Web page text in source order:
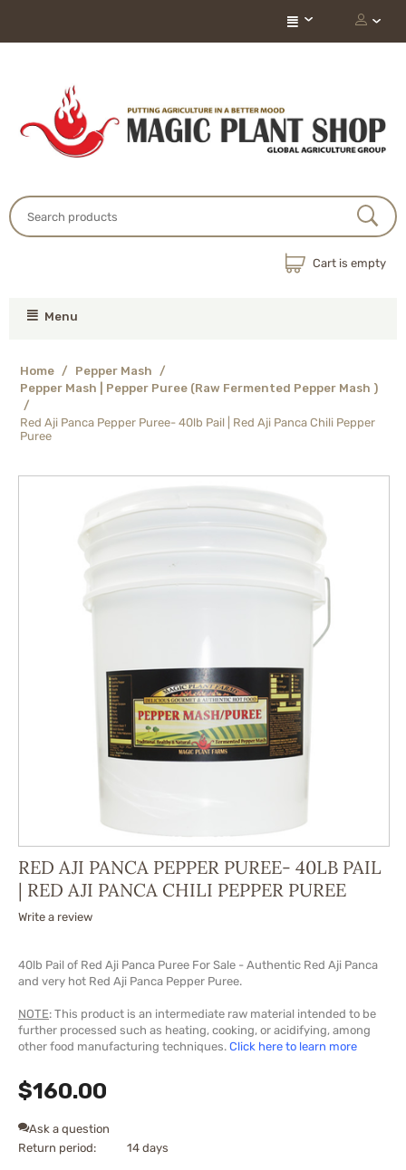
Cart is empty
Menu
Home / Pepper Mash /
Pepper Mash | Pepper Puree (Raw Fermented Pepper Mash )
/
Red Aji Panca Pepper Puree- 40lb Pail | Red Aji Panca Chili Pepper
Puree
RED AJI PANCA PEPPER PUREE- 40LB PAIL
| RED AJI PANCA CHILI PEPPER PUREE
Write a review
40lb Pail of Red Aji Panca Puree For Sale - Authentic Red Aji Panca
and very hot Red Aji Panca Pepper Puree.
NOTE: This product is an intermediate raw material intended to be
further processed such as heating, cooking, or acidifying, among
other food manufacturing techniques. Click here to learn more
$160.00
Ask a question
Return period:
14 days